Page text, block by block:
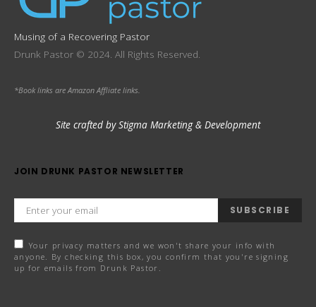
Musing of a Recovering Pastor
Drunk Pastor © 2024. All Rights Reserved.
*Book links are Amazon Affliate links.
Site crafted by Stigma Marketing & Development
JOIN DRUNK PASTOR NEWSLETTER
SUBSCRIBE
Your privacy matters and we won't share your info with
anyone. By checking this box, you confirm that you're signing
up for emails from Drunk Pastor.